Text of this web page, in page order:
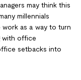
may think this
millennials
as a way to turn
with office
setbacks into